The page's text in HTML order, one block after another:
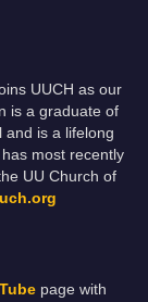
UUCH as our
is a graduate of
and is a lifelong
most recently
UU Church of
page with